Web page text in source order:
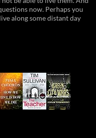
now. Perhaps you
along some distant day